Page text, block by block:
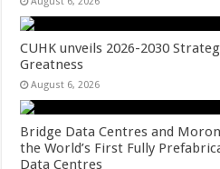
CUHK unveils 2026-2030
Greatness
August 6, 2026
Bridge Data Centres and
the World’s First Fully
Data Centres